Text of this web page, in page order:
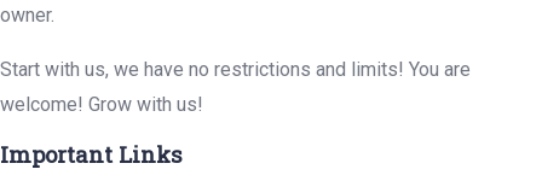
owner.
Start with us, we have no restrictions and limits! You are
welcome! Grow with us!
Important Links